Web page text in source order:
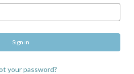
your password?